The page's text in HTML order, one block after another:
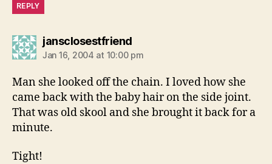
REPLY
jansclosestfriendsays:
Jan 16, 2004 at 10:00 pm
Man she looked off the chain. I loved how she
came back with the baby hair on the side joint.
That was old skool and she brought it back for a
minute.
Tight!